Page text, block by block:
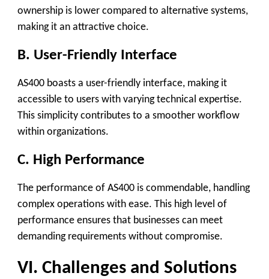
ownership is lower compared to alternative systems,
making it an attractive choice.
B. User-Friendly Interface
AS400 boasts a user-friendly interface, making it
accessible to users with varying technical expertise.
This simplicity contributes to a smoother workflow
within organizations.
C. High Performance
The performance of AS400 is commendable, handling
complex operations with ease. This high level of
performance ensures that businesses can meet
demanding requirements without compromise.
VI. Challenges and Solutions